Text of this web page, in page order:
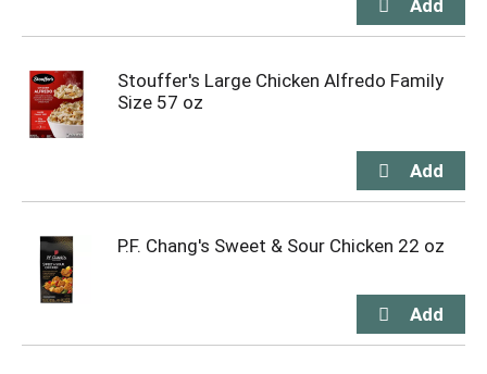
Stouffer's Large Chicken Alfredo Family
Size 57 oz
P.F. Chang's Sweet & Sour Chicken 22 oz